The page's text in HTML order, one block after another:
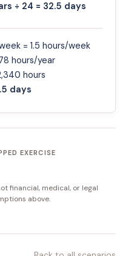
÷ 24 = 32.5 days
= 1.5 hours/week
hours/year
hours
days
EXERCISE
financial, medical, or legal
above.